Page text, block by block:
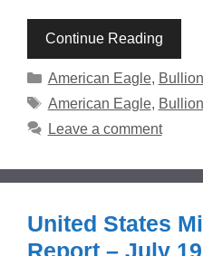
Continue Reading
Categories
American Eagle, Bullion
Tags
American Eagle, Bullion
Leave a comment
United States